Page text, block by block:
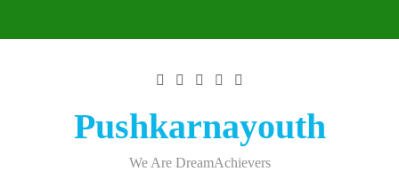
Pushkarnayouth
We Are DreamAchievers